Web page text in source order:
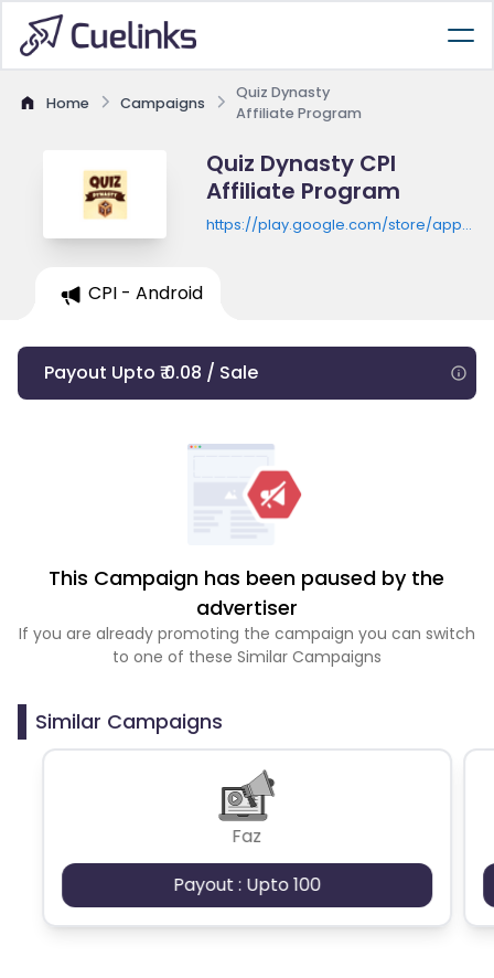
Home Campaigns
Quiz Dynasty
Affiliate Program
Quiz Dynasty CPI
Affiliate Program
https://play.google.com/store/apps/
CPI - Android
Payout Upto ₹ 0.08 / Sale
This Campaign has been paused by the
advertiser
If you are already promoting the campaign you can switch
to one of these Similar Campaigns
Similar Campaigns
Faz
Payout : Upto 100